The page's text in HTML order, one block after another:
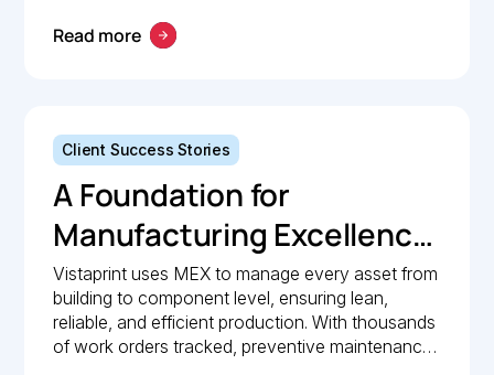
Read more
Client Success Stories
A Foundation for
Manufacturing Excellence:
How Vistaprint relies on
MEX for maintenance
management
Vistaprint uses MEX to manage every asset from
building to component level, ensuring lean,
reliable, and efficient production. With thousands
of work orders tracked, preventive maintenance